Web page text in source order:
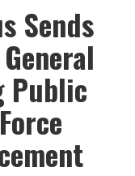
Sends
Public